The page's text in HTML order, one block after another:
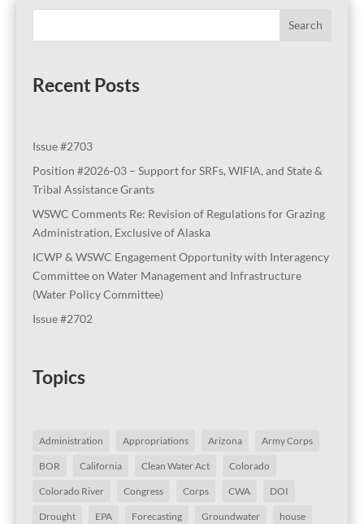
Search
Recent Posts
Issue #2703
Position #2026-03 – Support for SRFs, WIFIA, and State &
Tribal Assistance Grants
WSWC Comments Re: Revision of Regulations for Grazing
Administration, Exclusive of Alaska
ICWP & WSWC Engagement Opportunity with Interagency
Committee on Water Management and Infrastructure
(Water Policy Committee)
Issue #2702
Topics
Administration Appropriations Arizona Army Corps
BOR California Clean Water Act Colorado
Colorado River Congress Corps CWA DOI
Drought EPA Forecasting Groundwater house